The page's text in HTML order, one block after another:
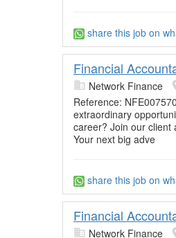
share this job on
Financial
Network Finance
Reference:
extraordinary
career? Join our client
Your next big adve
share this job on
Financial
Network Finance